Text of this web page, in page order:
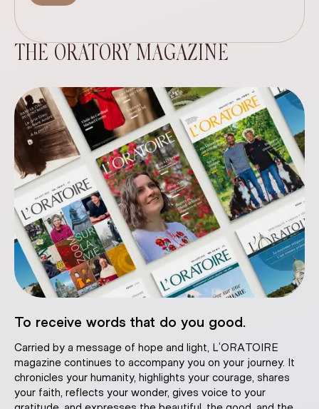
THE ORATORY MAGAZINE
To receive words that do you good.
Carried by a message of hope and light, L’ORATOIRE
magazine continues to accompany you on your journey. It
chronicles your humanity, highlights your courage, shares
your faith, reflects your wonder, gives voice to your